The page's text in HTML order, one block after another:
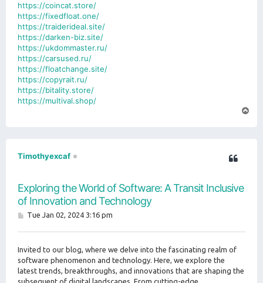
https://coincat.store/
https://fixedfloat.one/
https://traiderideal.site/
https://darken-biz.site/
https://ukdommaster.ru/
https://carsused.ru/
https://floatchange.site/
https://copyrait.ru/
https://bitality.store/
https://multival.shop/
Timothyexcaf
Exploring the World of Software: A Transit Inclusive
of Innovation and Technology
PTue Jan 02, 2024 3:16 pm
Invited to our blog, where we delve into the fascinating realm of
software phenomenon and technology. Here, we explore the
latest trends, breakthroughs, and innovations that are shaping the
subsequent of digital landscapes. From cutting-edge